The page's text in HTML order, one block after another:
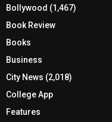
Bollywood (1,467)
Book Review
Books
Business
City News (2,018)
College App
Features